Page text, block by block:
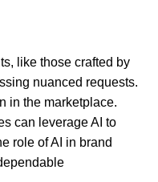
like those crafted by
nuanced requests.
in the marketplace.
can leverage AI to
role of AI in brand